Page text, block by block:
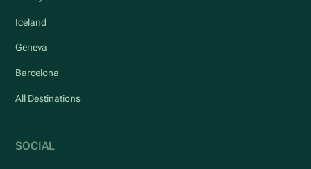
Iceland
Geneva
Barcelona
All Destinations
SOCIAL